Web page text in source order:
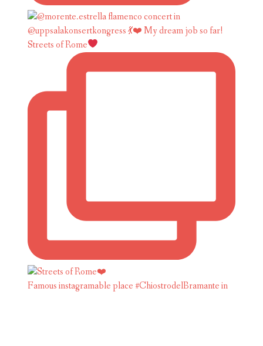
Streets of Rome
Famous instagramable place #ChiostrodelBramante in